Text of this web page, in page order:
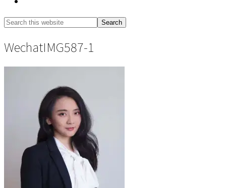
Search
website
Search
WechatIMG587-1